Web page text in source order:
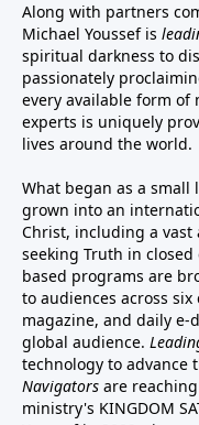
Along with partners
Michael Youssef is
spiritual darkness to
passionately
every available form
experts is uniquely
lives around the world.
What began as a small
grown into an
Christ, including a
seeking Truth in closed
based programs are
to audiences across six
magazine, and daily e-
global audience.
technology to advance
Navigators are
ministry's KINGDOM